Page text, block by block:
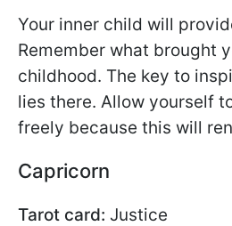
Your inner child will
Remember what brought
childhood. The key to
lies there. Allow yourself
freely because this will
Capricorn
Tarot card: Justice